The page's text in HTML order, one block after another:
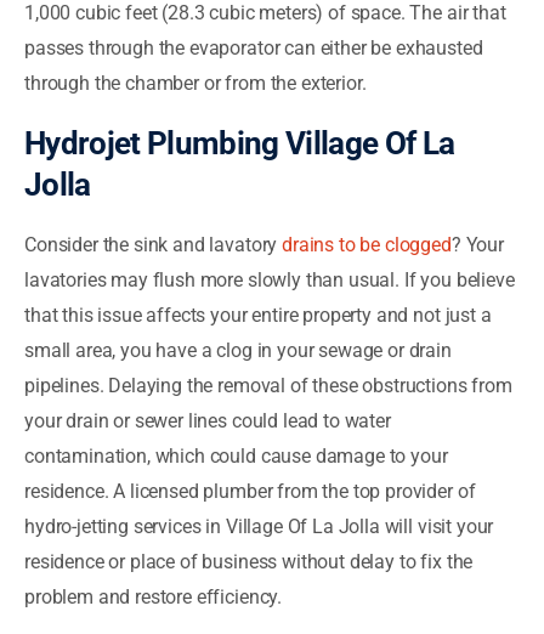
1,000 cubic feet (28.3 cubic meters) of space. The air that
passes through the evaporator can either be exhausted
through the chamber or from the exterior.
Hydrojet Plumbing Village Of La
Jolla
Consider the sink and lavatorydrains to be clogged? Your
lavatories may flush more slowly than usual. If you believe
that this issue affects your entire property and not just a
small area, you have a clog in your sewage or drain
pipelines. Delaying the removal of these obstructions from
your drain or sewer lines could lead to water
contamination, which could cause damage to your
residence. A licensed plumber from the top provider of
hydro-jetting services in Village Of La Jolla will visit your
residence or place of business without delay to fix the
problem and restore efficiency.